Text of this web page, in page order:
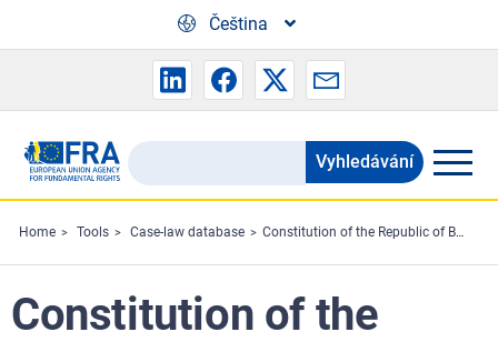
Čeština
Search
the
FRA
website
Vyhledávání
Home Tools Case-law database Constitution of the Republic of Bulgaria
Constitution of the